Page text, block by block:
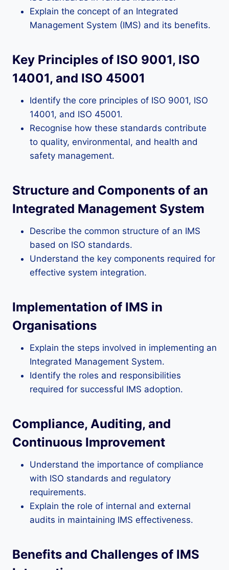
Explain the concept of an Integrated
Management System (IMS) and its benefits.
Key Principles of ISO 9001, ISO
14001, and ISO 45001
Identify the core principles of ISO 9001, ISO
14001, and ISO 45001.
Recognise how these standards contribute
to quality, environmental, and health and
safety management.
Structure and Components of an
Integrated Management System
Describe the common structure of an IMS
based on ISO standards.
Understand the key components required for
effective system integration.
Implementation of IMS in
Organisations
Explain the steps involved in implementing an
Integrated Management System.
Identify the roles and responsibilities
required for successful IMS adoption.
Compliance, Auditing, and
Continuous Improvement
Understand the importance of compliance
with ISO standards and regulatory
requirements.
Explain the role of internal and external
audits in maintaining IMS effectiveness.
Benefits and Challenges of IMS